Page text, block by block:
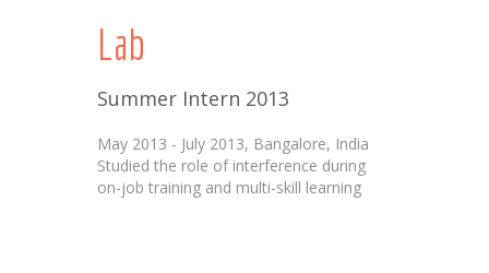
Lab
Summer Intern 2013
May 2013 - July 2013, Bangalore, India
Studied the role of interference during
on-job training and multi-skill learning